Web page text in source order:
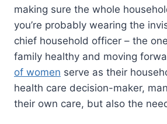
making sure the whole
you’re probably wearing the
chief household officer – the
family healthy and moving
of women serve as their
health care decision-maker,
their own care, but also the